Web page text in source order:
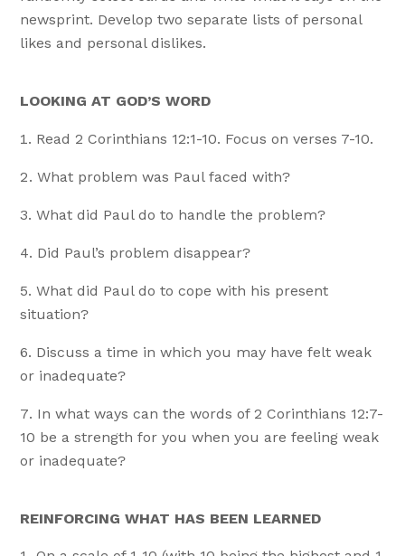
newsprint. Develop two separate lists of personal
likes and personal dislikes.
LOOKING AT GOD’S WORD
Read 2 Corinthians 12:1-10. Focus on verses 7-10.
What problem was Paul faced with?
What did Paul do to handle the problem?
Did Paul’s problem disappear?
What did Paul do to cope with his present
situation?
Discuss a time in which you may have felt weak
or inadequate?
In what ways can the words of 2 Corinthians 12:7-
10 be a strength for you when you are feeling weak
or inadequate?
REINFORCING WHAT HAS BEEN LEARNED